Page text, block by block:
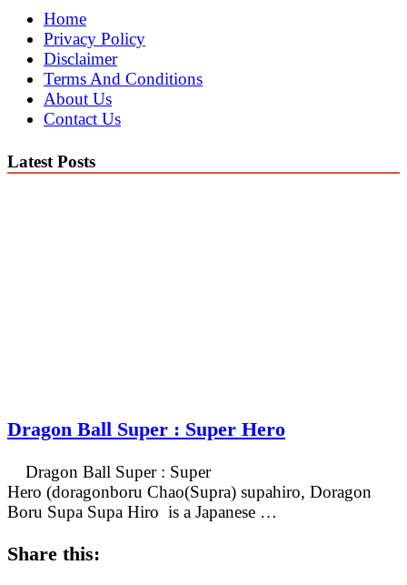
Home
Privacy Policy
Disclaimer
Terms And Conditions
About Us
Contact Us
Latest Posts
Dragon Ball Super : Super Hero
Dragon Ball Super : Super
Hero (doragonboru Chao(Supra) supahiro, Doragon
Boru Supa Supa Hiro is a Japanese …
Share this: